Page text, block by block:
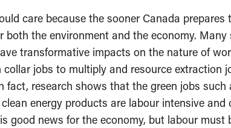
care because the sooner Canada
both the environment and the economy. Many
transformative impacts on the nature of
jobs to multiply and resource extraction
fact, research shows that the green jobs such
energy products are labour intensive and
good news for the economy, but labour must